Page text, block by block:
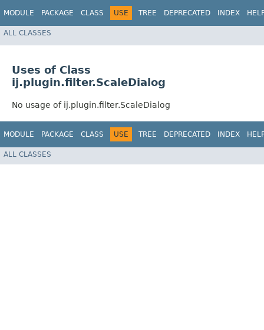
MODULE PACKAGE CLASS USE TREE DEPRECATED INDEX
ALL CLASSES
Uses of Class
ij.plugin.filter.ScaleDialog
No usage of ij.plugin.filter.ScaleDialog
MODULE PACKAGE CLASS USE TREE DEPRECATED INDEX
ALL CLASSES